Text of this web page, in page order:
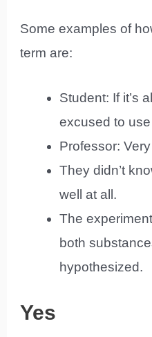
Some examples of
term are:
Student: If it’s
excused to
Professor:
They didn’t
well at all.
The
both
hypothesized.
Yes